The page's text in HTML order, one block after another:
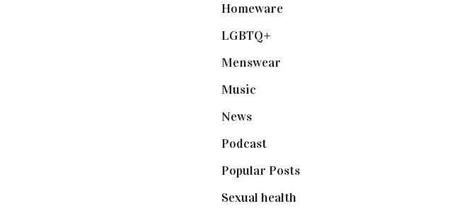
Homeware(58)
LGBTQ+
Menswear
Music
News(461)
Podcast(18)
Popular Posts(590)
Sexual health